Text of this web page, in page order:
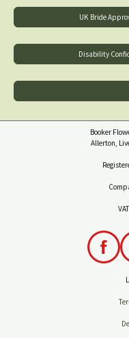
UK Bride
Disability
Booker
Allerton,